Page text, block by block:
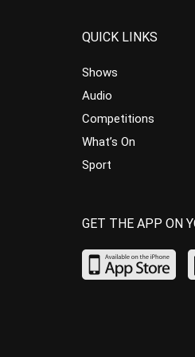
QUICK LINKS
Shows
Audio
Competitions
What’s On
Sport
GET THE APP ON